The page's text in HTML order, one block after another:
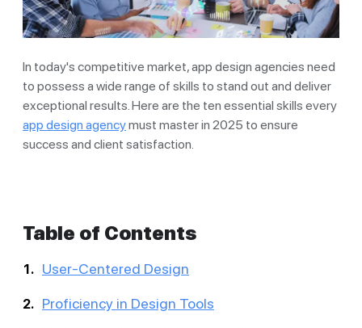
In today's competitive market, app design agencies need
to possess a wide range of skills to stand out and deliver
exceptional results. Here are the ten essential skills every
app design agencymust master in 2025 to ensure
success and client satisfaction.
Table of Contents
User-Centered Design
Proficiency in Design Tools